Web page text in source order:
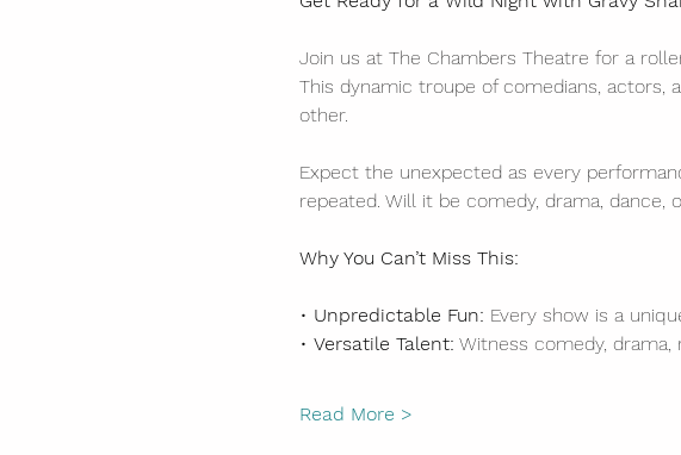
Join us at The Chambers Theatre for a
This dynamic troupe of comedians,
other.
Expect the unexpected as every
repeated. Will it be comedy, drama, dance,
Why You Can’t Miss This:
• Unpredictable Fun: Every show is a
• Versatile Talent: Witness comedy,
Read More >